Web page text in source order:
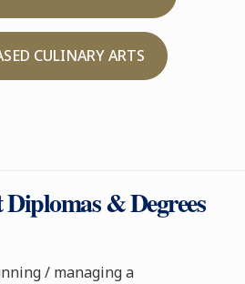
CULINARY ARTS
& Degrees
/ managing a